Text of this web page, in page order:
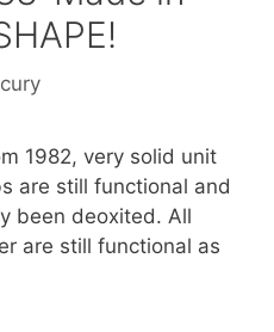
1982, very solid unit
are still functional and
been deoxited. All
are still functional as